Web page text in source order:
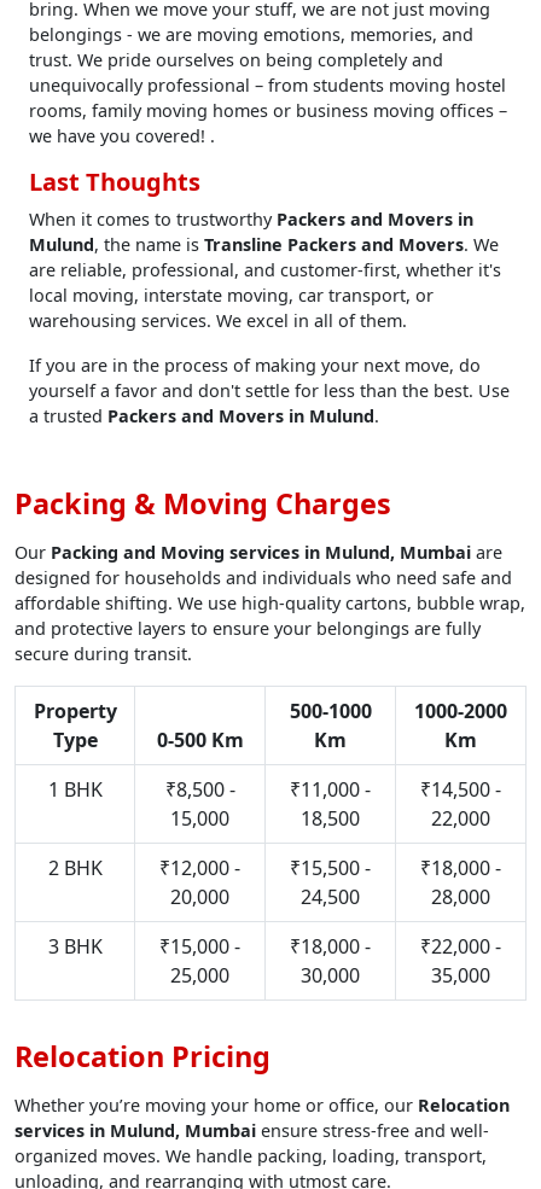
bring. When we move your stuff, we are not just moving
belongings - we are moving emotions, memories, and
trust. We pride ourselves on being completely and
unequivocally professional – from students moving hostel
rooms, family moving homes or business moving offices –
we have you covered! .
Last Thoughts
When it comes to trustworthy Packers and Movers in
Mulund, the name is Transline Packers and Movers. We
are reliable, professional, and customer-first, whether it's
local moving, interstate moving, car transport, or
warehousing services. We excel in all of them.
If you are in the process of making your next move, do
yourself a favor and don't settle for less than the best. Use
a trusted Packers and Movers in Mulund.
Packing & Moving Charges
Our Packing and Moving services in Mulund, Mumbai are
designed for households and individuals who need safe and
affordable shifting. We use high-quality cartons, bubble wrap,
and protective layers to ensure your belongings are fully
secure during transit.
Property
Type
0-500 Km
500-1000
Km
1000-2000
Km
1 BHK
₹8,500 -
15,000
₹11,000 -
18,500
₹14,500 -
22,000
2 BHK
₹12,000 -
20,000
₹15,500 -
24,500
₹18,000 -
28,000
3 BHK
₹15,000 -
25,000
₹18,000 -
30,000
₹22,000 -
35,000
Relocation Pricing
Whether you’re moving your home or office, our Relocation
services in Mulund, Mumbai ensure stress-free and well-
organized moves. We handle packing, loading, transport,
unloading, and rearranging with utmost care.